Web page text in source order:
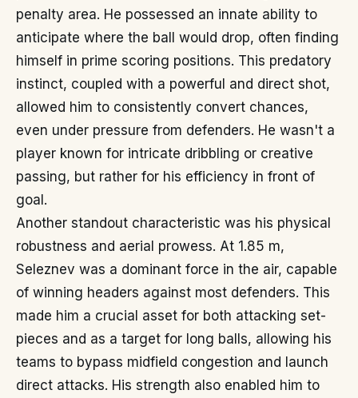
penalty area. He possessed an innate ability to
anticipate where the ball would drop, often finding
himself in prime scoring positions. This predatory
instinct, coupled with a powerful and direct shot,
allowed him to consistently convert chances,
even under pressure from defenders. He wasn't a
player known for intricate dribbling or creative
passing, but rather for his efficiency in front of
goal.
Another standout characteristic was his physical
robustness and aerial prowess. At 1.85 m,
Seleznev was a dominant force in the air, capable
of winning headers against most defenders. This
made him a crucial asset for both attacking set-
pieces and as a target for long balls, allowing his
teams to bypass midfield congestion and launch
direct attacks. His strength also enabled him to